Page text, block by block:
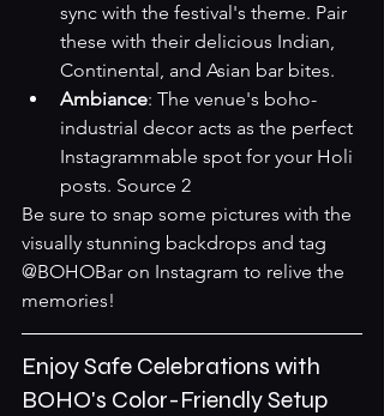
sync with the festival's theme. Pair
these with their delicious Indian,
Continental, and Asian bar bites.
Ambiance: The venue's boho-
industrial decor acts as the perfect
Instagrammable spot for your Holi
posts. Source 2
Be sure to snap some pictures with the
visually stunning backdrops and tag
@BOHOBar on Instagram to relive the
memories!
Enjoy Safe Celebrations with
BOHO's Color-Friendly Setup